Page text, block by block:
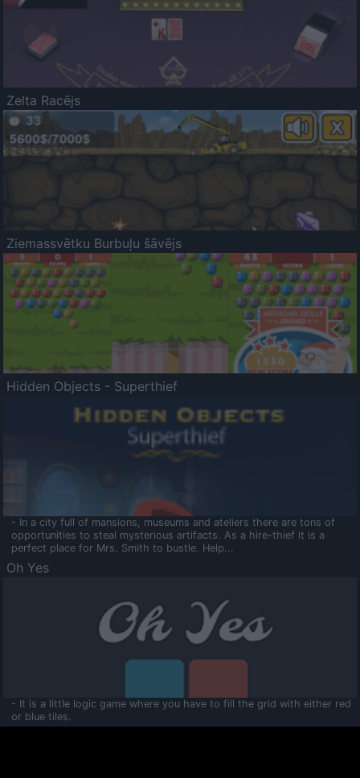
Zelta Racējs
Ziemassvētku Burbuļu šāvējs
Hidden Objects - Superthief
- In a city full of mansions, museums and ateliers there are tons of
opportunities to steal mysterious artifacts. As a hire-thief it is a
perfect place for Mrs. Smith to bustle. Help...
Oh Yes
- It is a little logic game where you have to fill the grid with either red
or blue tiles.